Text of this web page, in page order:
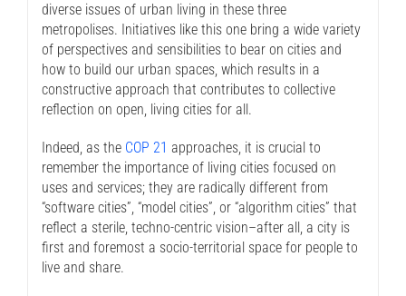
diverse issues of urban living in these three
metropolises. Initiatives like this one bring a wide variety
of perspectives and sensibilities to bear on cities and
how to build our urban spaces, which results in a
constructive approach that contributes to collective
reflection on open, living cities for all.
Indeed, as the COP 21 approaches, it is crucial to
remember the importance of living cities focused on
uses and services; they are radically different from
“software cities”, “model cities”, or “algorithm cities” that
reflect a sterile, techno-centric vision–after all, a city is
first and foremost a socio-territorial space for people to
live and share.